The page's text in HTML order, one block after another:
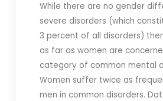
While there are no gender
severe disorders (which
3 percent of all disorders)
as far as women are
category of common mental
Women suffer twice as
men in common disorders.